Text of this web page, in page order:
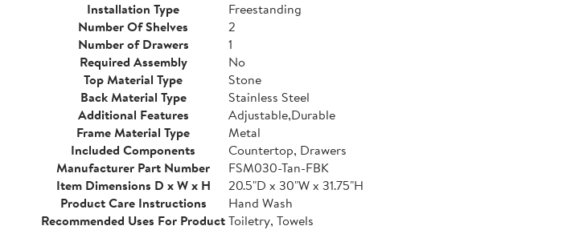
Installation Type
Freestanding
Number Of Shelves
2
Number of Drawers
1
Required Assembly
No
Top Material Type
Stone
Back Material Type
Stainless Steel
Additional Features
Adjustable,Durable
Frame Material Type
Metal
Included Components
Countertop, Drawers
Manufacturer Part Number
FSM030-Tan-FBK
Item Dimensions D x W x H
20.5"D x 30"W x 31.75"H
Product Care Instructions
Hand Wash
Recommended Uses For ProductToiletry, Towels